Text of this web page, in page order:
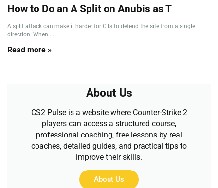
How to Do an A Split on Anubis as T
A split attack can make it harder for CTs to defend the site from a single
direction. When ...
Read more »
About Us
CS2 Pulse is a website where Counter-Strike 2
players can access a structured course,
professional coaching, free lessons by real
coaches, detailed guides, and practical tips to
improve their skills.
About Us